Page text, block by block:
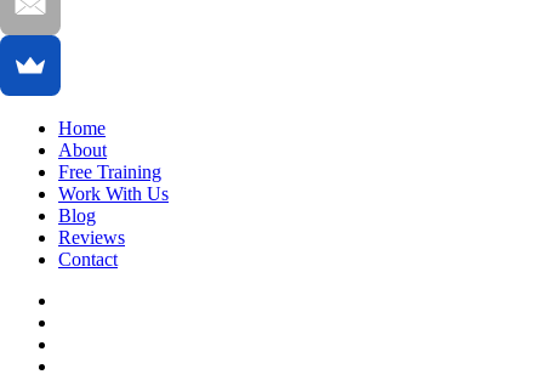
twitter
facebook
youtube
Close
Menu
Home
About
Free Training
Work With Us
Blog
Reviews
Contact